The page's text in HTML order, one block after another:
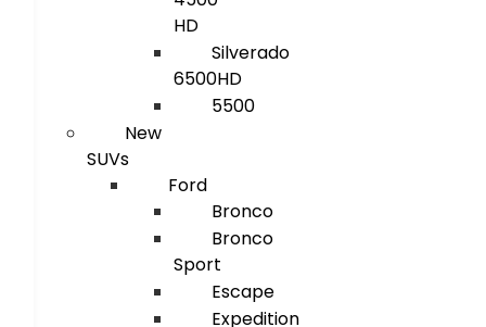
HD
Silverado
6500HD
5500
New
SUVs
Ford
Bronco
Bronco
Sport
Escape
Expedition